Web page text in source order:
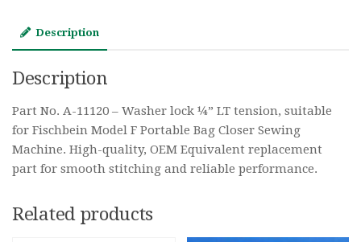
Description
Description
Part No. A-11120 – Washer lock ¼” LT tension, suitable
for Fischbein Model F Portable Bag Closer Sewing
Machine. High-quality, OEM Equivalent replacement
part for smooth stitching and reliable performance.
Related products